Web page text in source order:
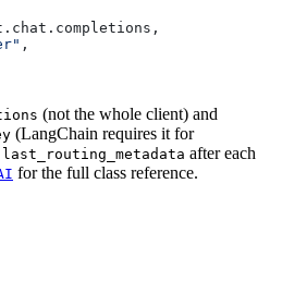
,
(not the whole client) and
(LangChain requires it for
after each
for the full class reference.